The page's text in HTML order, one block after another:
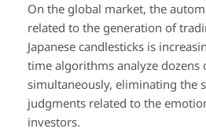
On the global market, the
related to the generation of
Japanese candlesticks is
time algorithms analyze dozens
simultaneously, eliminating the
judgments related to the
investors.